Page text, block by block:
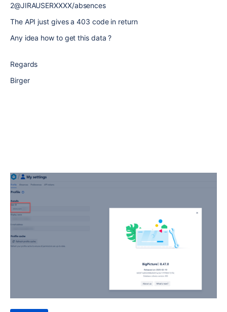
2@JIRAUSERXXXX/absences
The API just gives a 403 code in return
Any idea how to get this data ?
Regards
Birger